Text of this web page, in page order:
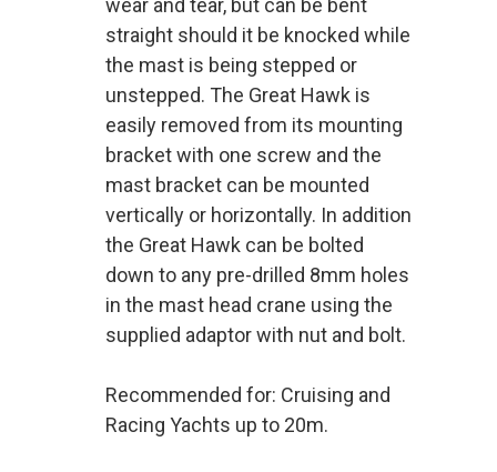
wear and tear, but can be bent
straight should it be knocked while
the mast is being stepped or
unstepped. The Great Hawk is
easily removed from its mounting
bracket with one screw and the
mast bracket can be mounted
vertically or horizontally. In addition
the Great Hawk can be bolted
down to any pre-drilled 8mm holes
in the mast head crane using the
supplied adaptor with nut and bolt.
Recommended for: Cruising and
Racing Yachts up to 20m.